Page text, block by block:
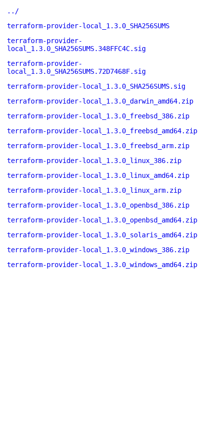
../
terraform-provider-local_1.3.0_SHA256SUMS
terraform-provider-
local_1.3.0_SHA256SUMS.348FFC4C.sig
terraform-provider-
local_1.3.0_SHA256SUMS.72D7468F.sig
terraform-provider-local_1.3.0_SHA256SUMS.sig
terraform-provider-local_1.3.0_darwin_amd64.zip
terraform-provider-local_1.3.0_freebsd_386.zip
terraform-provider-local_1.3.0_freebsd_amd64.zip
terraform-provider-local_1.3.0_freebsd_arm.zip
terraform-provider-local_1.3.0_linux_386.zip
terraform-provider-local_1.3.0_linux_amd64.zip
terraform-provider-local_1.3.0_linux_arm.zip
terraform-provider-local_1.3.0_openbsd_386.zip
terraform-provider-local_1.3.0_openbsd_amd64.zip
terraform-provider-local_1.3.0_solaris_amd64.zip
terraform-provider-local_1.3.0_windows_386.zip
terraform-provider-local_1.3.0_windows_amd64.zip